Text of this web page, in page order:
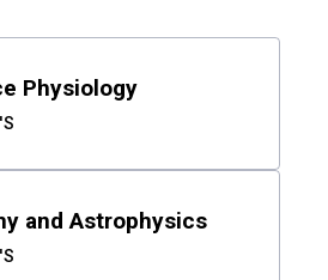
Physiology
and Astrophysics